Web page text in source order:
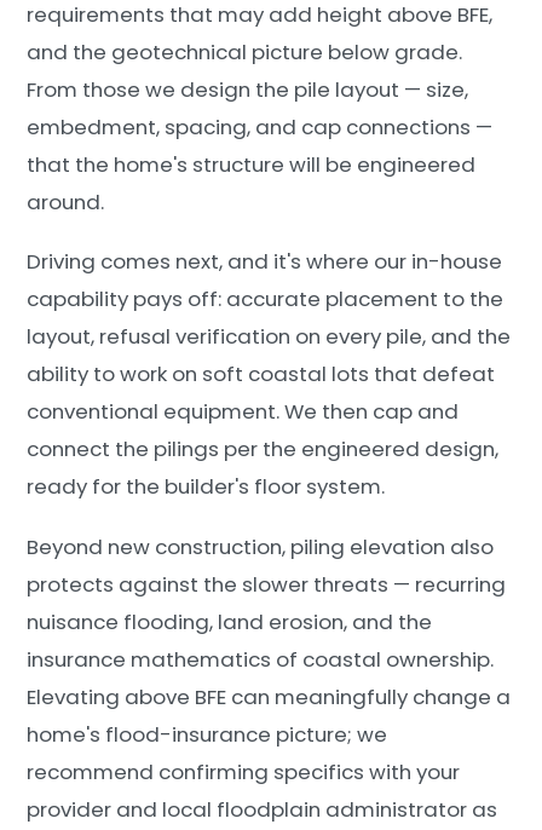
requirements that may add height above BFE,
and the geotechnical picture below grade.
From those we design the pile layout — size,
embedment, spacing, and cap connections —
that the home's structure will be engineered
around.
Driving comes next, and it's where our in-house
capability pays off: accurate placement to the
layout, refusal verification on every pile, and the
ability to work on soft coastal lots that defeat
conventional equipment. We then cap and
connect the pilings per the engineered design,
ready for the builder's floor system.
Beyond new construction, piling elevation also
protects against the slower threats — recurring
nuisance flooding, land erosion, and the
insurance mathematics of coastal ownership.
Elevating above BFE can meaningfully change a
home's flood-insurance picture; we
recommend confirming specifics with your
provider and local floodplain administrator as